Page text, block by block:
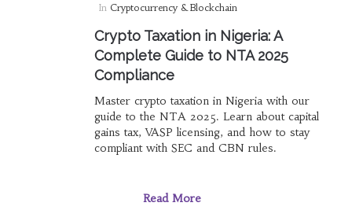
In Cryptocurrency & Blockchain
Crypto Taxation in Nigeria: A
Complete Guide to NTA 2025
Compliance
Master crypto taxation in Nigeria with our
guide to the NTA 2025. Learn about capital
gains tax, VASP licensing, and how to stay
compliant with SEC and CBN rules.
Read More